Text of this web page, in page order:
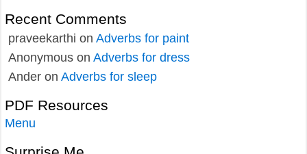
Recent Comments
praveekarthi on Adverbs for paint
Anonymous on Adverbs for dress
Ander on Adverbs for sleep
PDF Resources
Menu